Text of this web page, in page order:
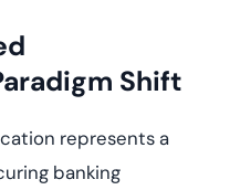
Shift
represents a
banking